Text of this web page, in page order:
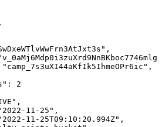
2
11-25",
11-25T09:10:20.994Z",